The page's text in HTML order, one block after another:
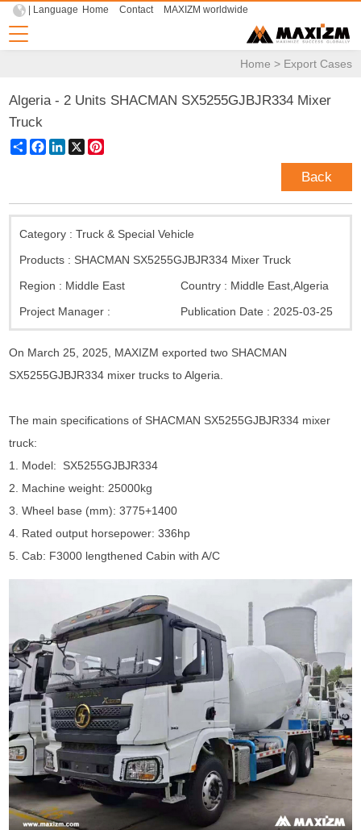
| Language Home Contact MAXIZM worldwide
Home > Export Cases
Algeria - 2 Units SHACMAN SX5255GJBJR334 Mixer
Truck
ShareFacebook
LinkedIn
X
Back
Category :Truck & Special Vehicle
Products : SHACMAN SX5255GJBJR334 Mixer Truck
Region : Middle East Country : Middle East Algeria
Project Manager :
Publication Date : 2025-03-25
On March 25, 2025, MAXIZM exported two SHACMAN
SX5255GJBJR334 mixer trucks to Algeria.
The main specifications of SHACMAN SX5255GJBJR334 mixer
truck:
1. Model: SX5255GJBJR334
2. Machine weight: 25000kg
3. Wheel base (mm): 3775+1400
4. Rated output horsepower: 336hp
5. Cab: F3000 lengthened Cabin with A/C